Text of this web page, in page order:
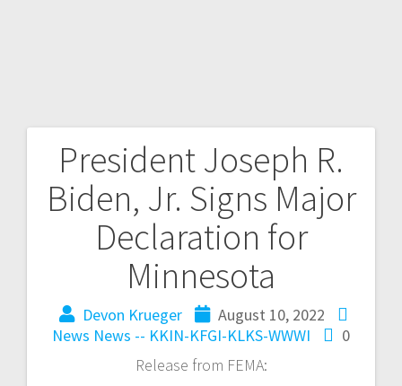
President Joseph R.
Biden, Jr. Signs Major
Declaration for
Minnesota
Devon Krueger
August 10, 2022
News News -- KKIN-KFGI-KLKS-WWWI
0
Release from FEMA: